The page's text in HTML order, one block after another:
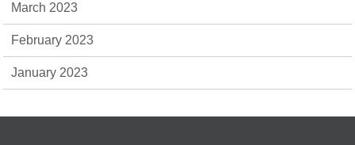
March 2023
February 2023
January 2023